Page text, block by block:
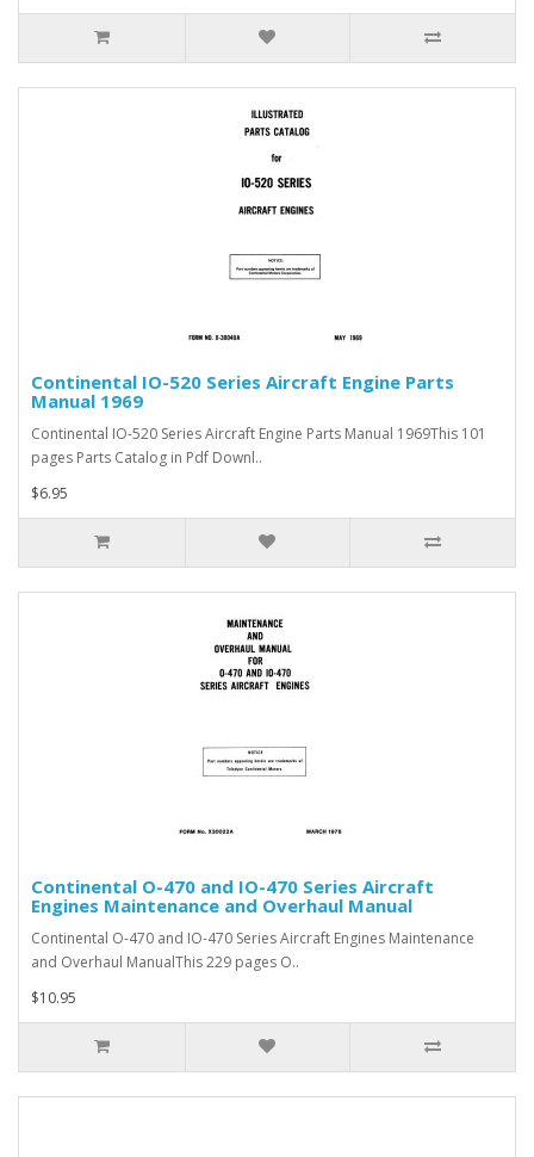
Continental IO-520 Series Aircraft Engine Parts
Manual 1969
Continental IO-520 Series Aircraft Engine Parts Manual 1969This 101
pages Parts Catalog in Pdf Downl..
$6.95
Continental O-470 and IO-470 Series Aircraft
Engines Maintenance and Overhaul Manual
Continental O-470 and IO-470 Series Aircraft Engines Maintenance
and Overhaul ManualThis 229 pages O..
$10.95